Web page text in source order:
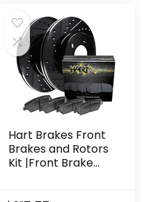
$39.99.$34.99.
Hart Brakes Front
Brakes and Rotors
Kit |Front Brake